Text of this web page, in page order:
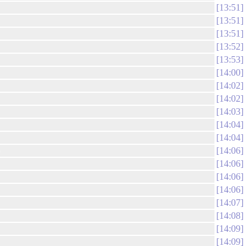
13:51
13:51
13:51
13:52
13:53
14:00
14:02
14:02
14:03
14:04
14:04
14:06
14:06
14:06
14:06
14:07
14:08
14:09
14:09